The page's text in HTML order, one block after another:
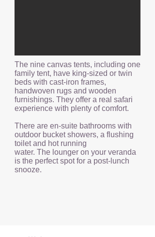
The nine canvas tents, including one
family tent, have king-sized or twin
beds with cast-iron frames,
handwoven rugs and wooden
furnishings. They offer a real safari
experience with plenty of comfort.
There are en-suite bathrooms with
outdoor bucket showers, a flushing
toilet and hot running
water. The lounger on your veranda
is the perfect spot for a post-lunch
snooze.